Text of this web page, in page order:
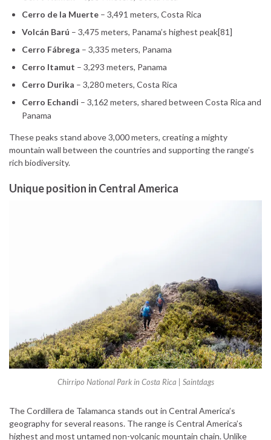
Cerro de la Muerte – 3,491 meters, Costa Rica
Volcán Barú – 3,475 meters, Panama’s highest peak[81]
Cerro Fábrega – 3,335 meters, Panama
Cerro Itamut – 3,293 meters, Panama
Cerro Durika – 3,280 meters, Costa Rica
Cerro Echandi – 3,162 meters, shared between Costa Rica and
Panama
These peaks stand above 3,000 meters, creating a mighty
mountain wall between the countries and supporting the range’s
rich biodiversity.
Unique position in Central America
Chirripo National Park in Costa Rica | Saintdags
The Cordillera de Talamanca stands out in Central America’s
geography for several reasons. The range is Central America’s
highest and most untamed non-volcanic mountain chain. Unlike